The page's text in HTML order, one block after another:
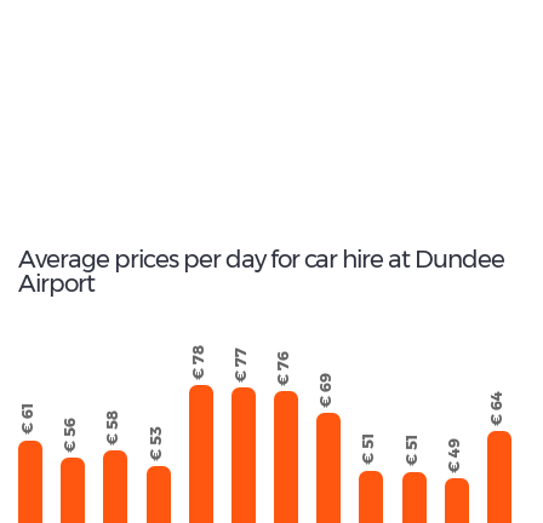
Average prices per day for car hire at Dundee
Airport
€ 61 € 56 € 58 € 53
€ 78 € 77 € 76
€ 69
€ 51 € 51 € 49
€ 64